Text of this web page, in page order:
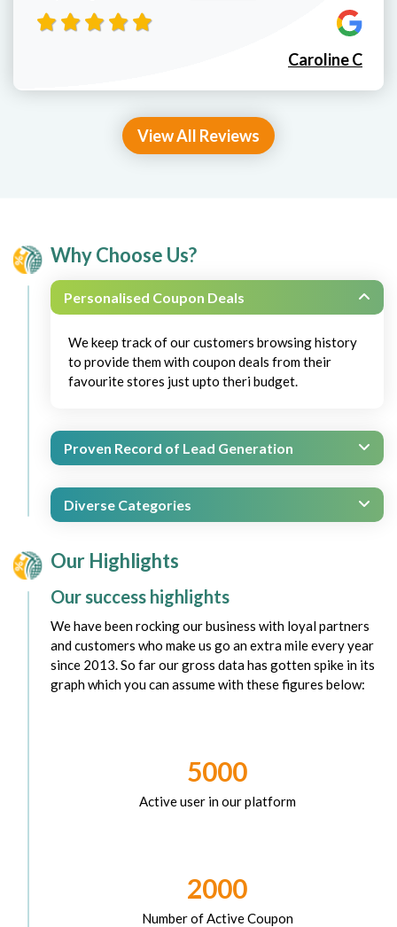
Caroline C
View All Reviews
Why Choose Us?
Personalised Coupon Deals
We keep track of our customers browsing history
to provide them with coupon deals from their
favourite stores just upto theri budget.
Proven Record of Lead Generation
Diverse Categories
Our Highlights
Our success highlights
We have been rocking our business with loyal partners
and customers who make us go an extra mile every year
since 2013. So far our gross data has gotten spike in its
graph which you can assume with these figures below:
5000
Active user in our platform
2000
Number of Active Coupon